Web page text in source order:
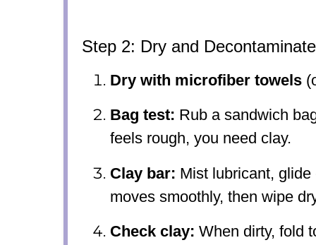
Step 2: Dry and
Dry with microfiber towels
Bag test: Rub a sandwich
feels rough, you need clay.
Clay bar: Mist lubricant,
moves smoothly, then wipe
Check clay: When dirty, fold